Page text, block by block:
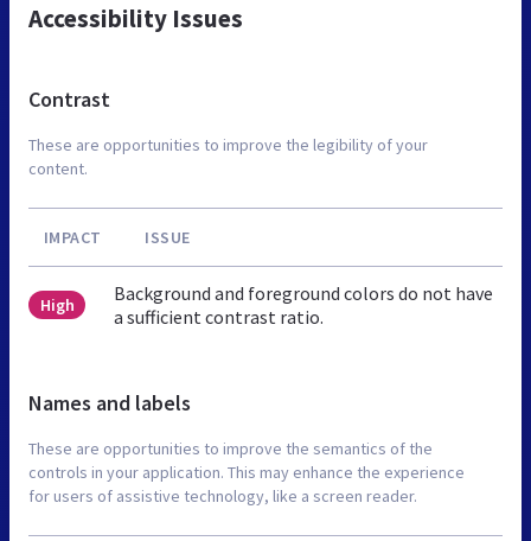
Accessibility Issues
Contrast
These are opportunities to improve the legibility of your
content.
IMPACT ISSUE
High
Background and foreground colors do not have
a sufficient contrast ratio.
Names and labels
These are opportunities to improve the semantics of the
controls in your application. This may enhance the experience
for users of assistive technology, like a screen reader.